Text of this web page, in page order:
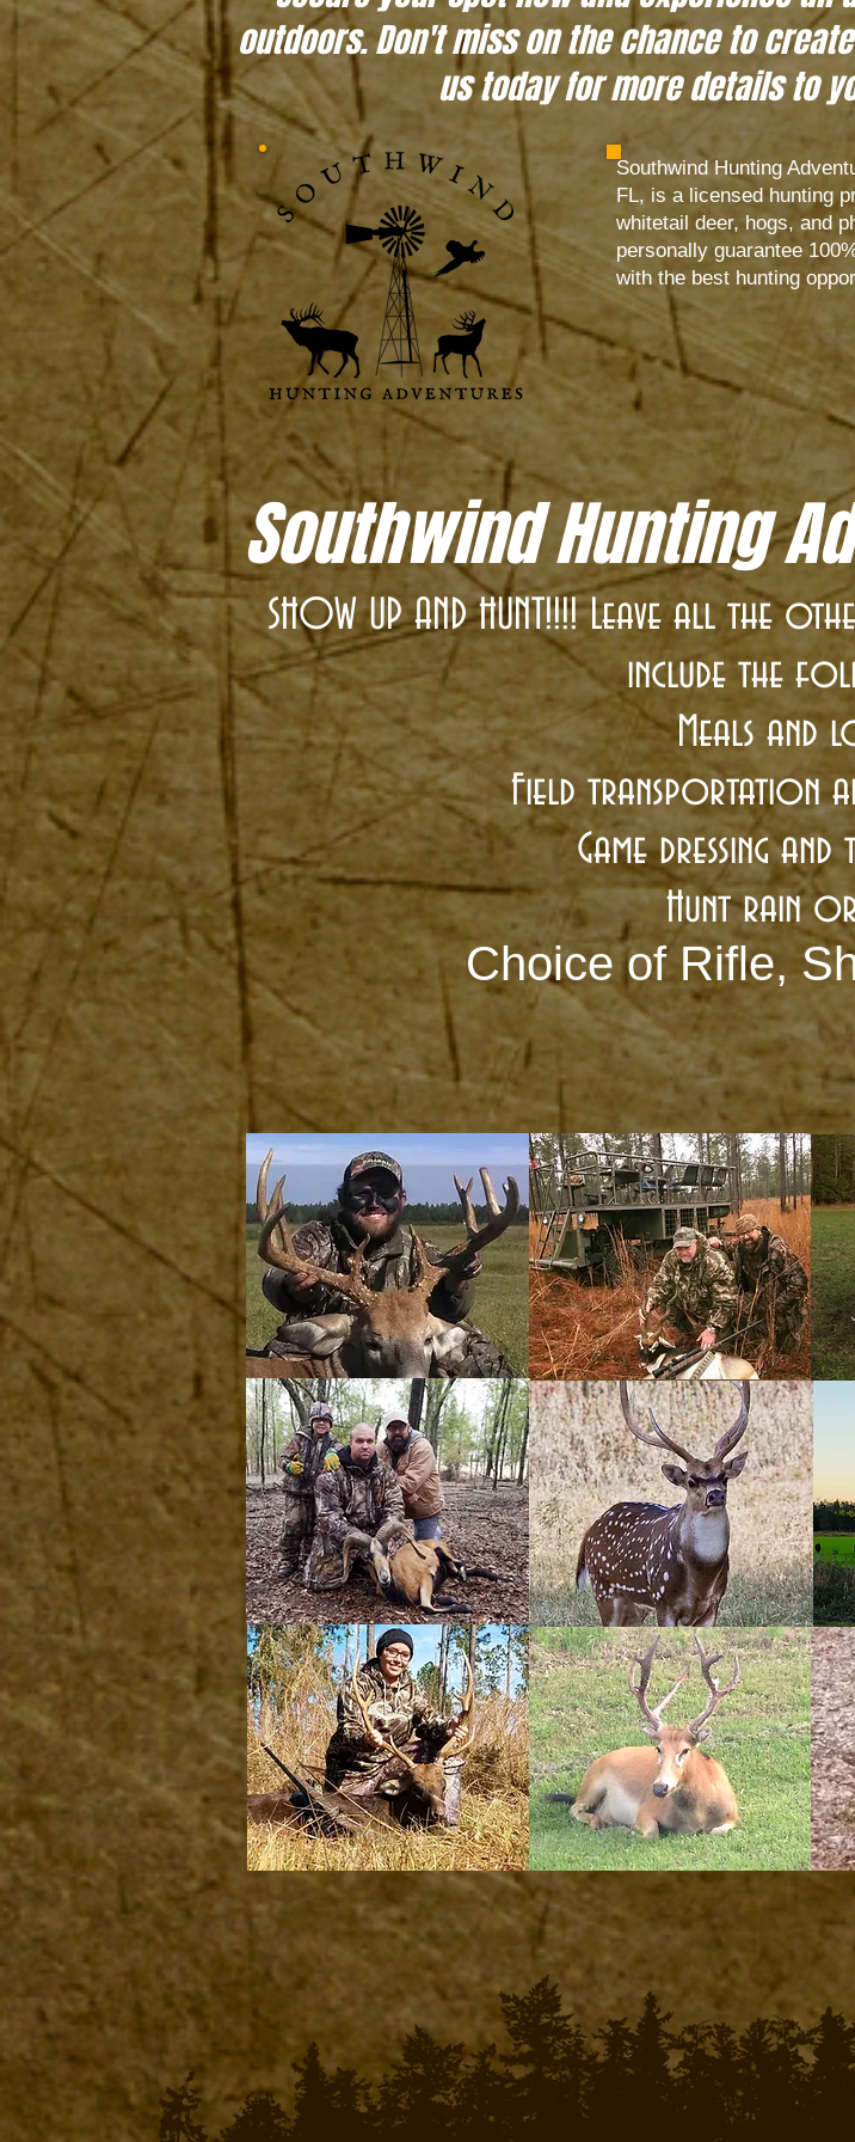
outdoors. Don't miss on the chance to
us today for more details to
Southwind Hunting
FL, is a licensed hunting
whitetail deer, hogs, and
personally guarantee
with the best hunting
Southwind Hunting
SHOW UP AND HUNT!!!! Leave all
include the
Meals and
Field transportation
Game dressing
Hunt rain
Choice of Rifle,